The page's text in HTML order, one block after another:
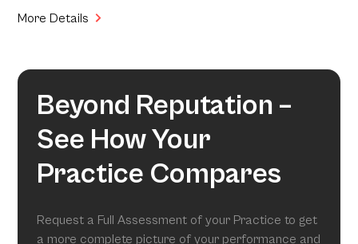
More Details
Beyond Reputation –
See How Your
Practice Compares
Request a Full Assessment of your Practice to get
a more complete picture of your performance and